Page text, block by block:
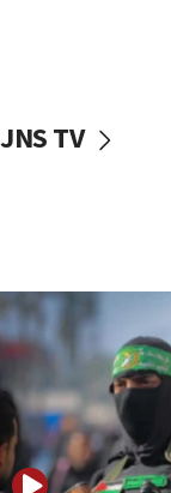
vessels under
06:55
Palestinians
accidentally
06:50
Uganda
06:25
JNS TV